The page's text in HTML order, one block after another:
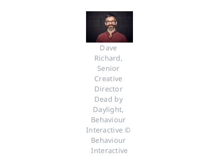
Dave
Richard,
Senior
Creative
Director
Dead by
Daylight,
Behaviour
Interactive ©
Behaviour
Interactive